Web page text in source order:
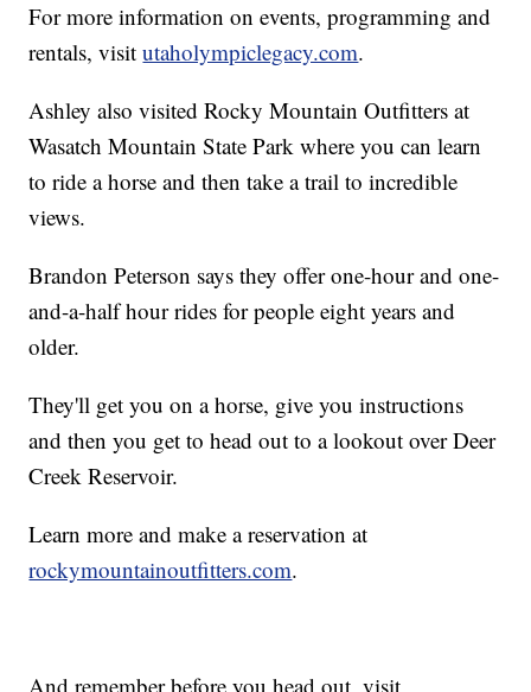
For more information on events, programming and
rentals, visitutaholympiclegacy.com.
Ashley also visited Rocky Mountain Outfitters at
Wasatch Mountain State Park where you can learn
to ride a horse and then take a trail to incredible
views.
Brandon Peterson says they offer one-hour and one-
and-a-half hour rides for people eight years and
older.
They'll get you on a horse, give you instructions
and then you get to head out to a lookout over Deer
Creek Reservoir.
Learn more and make a reservation at
rockymountainoutfitters.com.
And remember before you head out, visit